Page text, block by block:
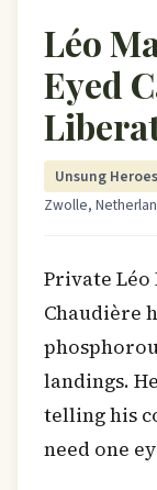
Léo
Eyed
Unsung Heroes
Zwolle,
Private Léo
Chaudière
landings.
telling his
need one